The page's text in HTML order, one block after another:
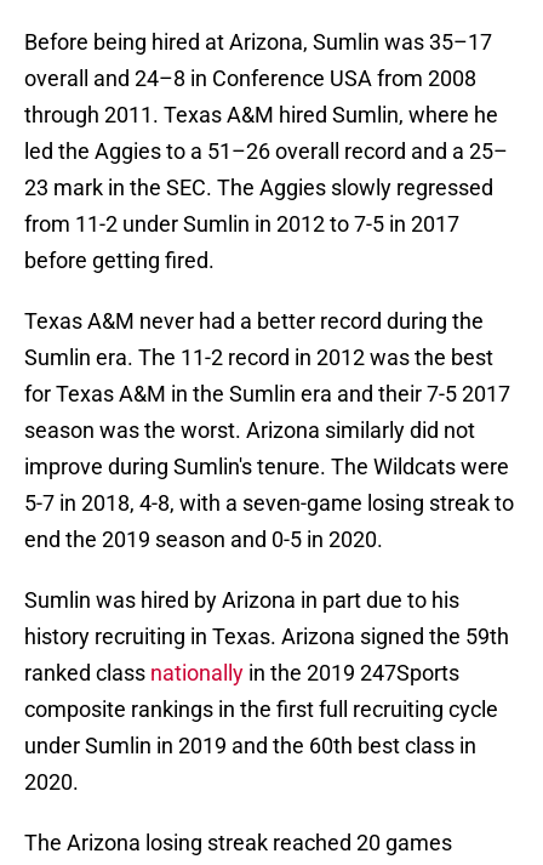
Before being hired at Arizona, Sumlin was 35–17
overall and 24–8 in Conference USA from 2008
through 2011. Texas A&M hired Sumlin, where he
led the Aggies to a 51–26 overall record and a 25–
23 mark in the SEC. The Aggies slowly regressed
from 11-2 under Sumlin in 2012 to 7-5 in 2017
before getting fired.
Texas A&M never had a better record during the
Sumlin era. The 11-2 record in 2012 was the best
for Texas A&M in the Sumlin era and their 7-5 2017
season was the worst. Arizona similarly did not
improve during Sumlin's tenure. The Wildcats were
5-7 in 2018, 4-8, with a seven-game losing streak to
end the 2019 season and 0-5 in 2020.
Sumlin was hired by Arizona in part due to his
history recruiting in Texas. Arizona signed the 59th
ranked class nationally in the 2019 247Sports
composite rankings in the first full recruiting cycle
under Sumlin in 2019 and the 60th best class in
2020.
The Arizona losing streak reached 20 games